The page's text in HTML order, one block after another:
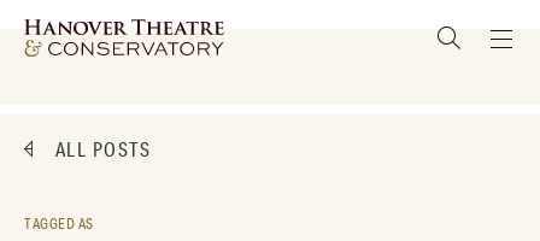
ALL POSTS
TAGGED AS